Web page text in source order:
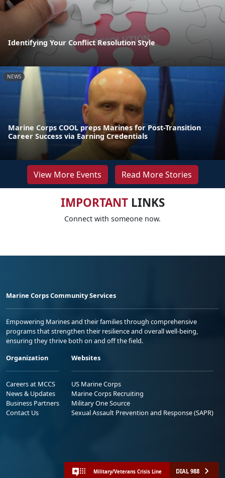
Identifying Your Conflict Resolution Style
NEWS
Marine Corps COOL preps Marines for Post-Transition
Career Success via Earning Credentials
View More Events Read More Stories
IMPORTANTLINKS
Connect with someone now.
Marine Corps Community Services
Empowering Marines and their families through comprehensive
programs that strengthen their resilience and overall well-being,
ensuring they thrive both on and off the field.
Organization
Careers at MCCS
News & Updates
Business Partners
Contact Us
Websites
US Marine Corps
Marine Corps Recruiting
Military One Source
Sexual Assault Prevention and Response (SAPR)
Military/Veterans Crisis Line DIAL 988